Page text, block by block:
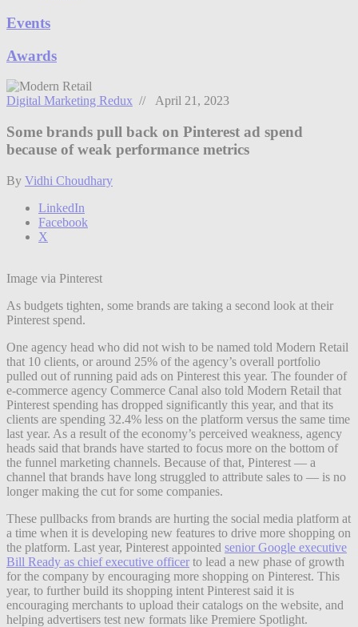
Events
Awards
Digital Marketing Redux // April 21, 2023
Some brands pull back on Pinterest ad spend
because of weak performance metrics
By Vidhi Choudhary
LinkedIn
Facebook
X
Image via Pinterest
As budgets tighten, some brands are taking a second look at their
Pinterest spend.
One agency head who did not wish to be named told Modern Retail
that 10 clients, or around 25% of the agency’s overall portfolio
pulled out of running paid ads on Pinterest this year. The founder of
e-commerce agency Commerce Canal also told Modern Retail that
Pinterest spending has dropped significantly this year, and that its
clients are spending 32.4% less on the platform versus the same time
last year. As a result of the economy’s perceived weakness, agency
heads said that brands have started to focus more on the bottom of
the funnel marketing channels. Because of that, Pinterest — a
channel that brands have long struggled to attribute sales to — is no
longer making the cut for some companies.
These pullbacks from brands are hurting the social media platform at
a time when it is developing new features to drive more shopping on
the platform. Last year, Pinterest appointed senior Google executive
Bill Ready as chief executive officer to lead a new phase of growth
for the company by encouraging more shopping on Pinterest. This
year, to further build its shopping intent Pinterest said it is
encouraging merchants to upload their catalogs on the website, and
helping advertisers test new formats like Premiere Spotlight.